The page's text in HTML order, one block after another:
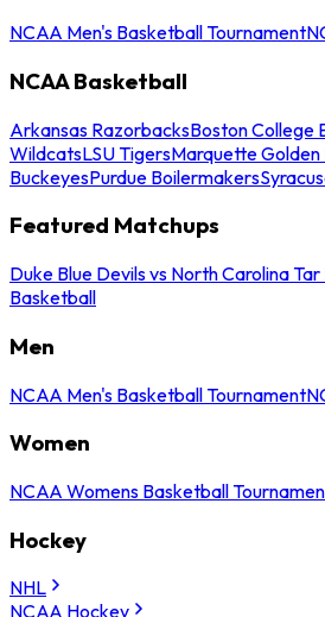
NCAA Men's Basketball Tournament
NCAA Basketball
Arkansas RazorbacksBoston College
WildcatsLSU TigersMarquette Golden
BuckeyesPurdue Boilermakers
Featured Matchups
Duke Blue Devils vs North Carolina
Basketball
Men
NCAA Men's Basketball Tournament
Women
NCAA Womens Basketball
Hockey
NHL
NCAA Hockey